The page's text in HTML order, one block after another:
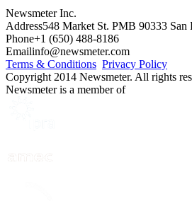
Newsmeter Inc.
Address548 Market St. PMB 90333 San
Phone+1 (650) 488-8186
Emailinfo@newsmeter.com
Terms & Conditions Privacy Policy
Copyright 2014 Newsmeter. All rights
Newsmeter is a member of